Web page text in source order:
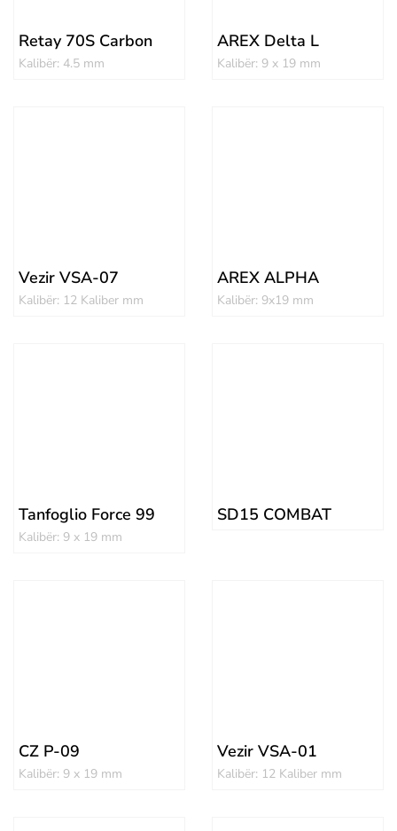
Retay 70S Carbon
Kalibër: 4.5 mm
AREX Delta L
Kalibër: 9 x 19 mm
Vezir VSA-07
Kalibër: 12 Kaliber mm
AREX ALPHA
Kalibër: 9x19 mm
Tanfoglio Force 99
Kalibër: 9 x 19 mm
SD15 COMBAT
CZ P-09
Kalibër: 9 x 19 mm
Vezir VSA-01
Kalibër: 12 Kaliber mm